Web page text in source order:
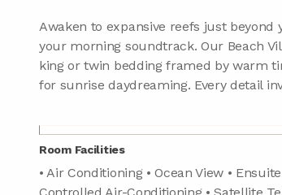
Awaken to expansive reefs just
your morning soundtrack. Our Beach
king or twin bedding framed by warm
for sunrise daydreaming. Every detail
Room Facilities
• Air Conditioning • Ocean View •